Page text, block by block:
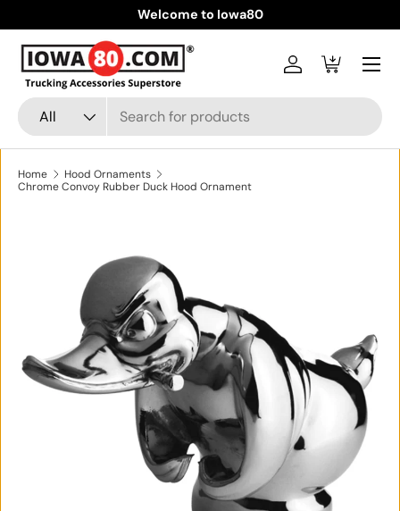
Skip to content
Welcome to Iowa80
Search
Product type
All
Log inCart
Menu
Home
Hood Ornaments
Chrome Convoy Rubber Duck Hood Ornament